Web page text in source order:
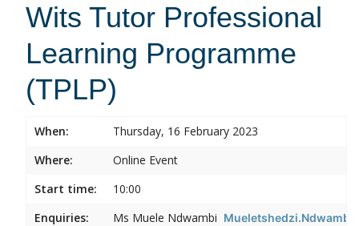
Wits Tutor Professional
Learning Programme
(TPLP)
When:
Thursday, 16 February 2023
Where:
Online Event
Start time:
10:00
Enquiries:
Ms Muele Ndwambi